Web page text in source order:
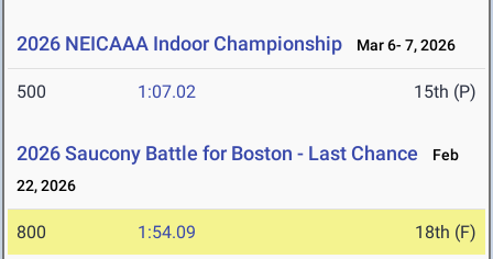
2026 NEICAAA Indoor Championship Mar 6- 7, 2026
500 1:07.02 15th (P)
2026 Saucony Battle for Boston - Last Chance
Feb
22, 2026
800 1:54.09 18th (F)